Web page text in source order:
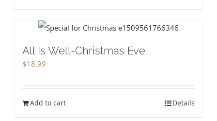
All Is Well-Christmas Eve
$18.99
Add to cart Details